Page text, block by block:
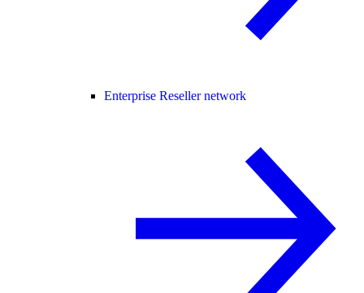
Enterprise Reseller network